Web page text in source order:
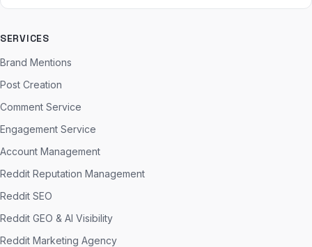
SERVICES
Brand Mentions
Post Creation
Comment Service
Engagement Service
Account Management
Reddit Reputation Management
Reddit SEO
Reddit GEO & AI Visibility
Reddit Marketing Agency